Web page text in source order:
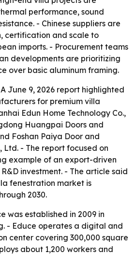
performance, sound
- Chinese suppliers are
certification and scale to
imports. - Procurement teams
developments are prioritizing
over basic aluminum framing.
June 9, 2026 report highlighted
for premium villa
Edun Home Technology Co.,
Huangpai Doors and
Foshan Paiya Door and
Ltd. - The report focused on
example of an export-driven
investment. - The article said
fenestration market is
2030.
was established in 2009 in
- Educe operates a digital and
center covering 300,000 square
about 1,200 workers and